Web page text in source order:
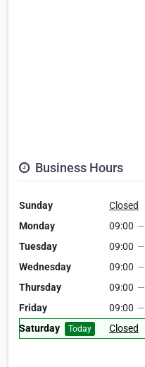
Business Hours
Sunday
Closed
Monday
09:00 —
Tuesday
09:00 —
Wednesday
09:00 —
Thursday
09:00 —
Friday
09:00 —
Saturday
Today Closed